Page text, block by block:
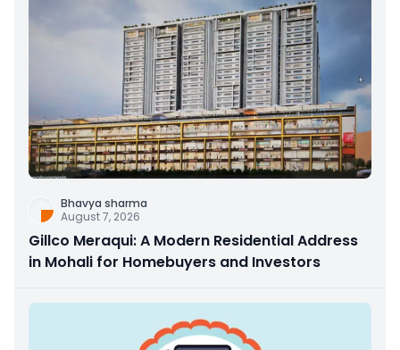
Bhavya sharma
August 7, 2026
Gillco Meraqui: A Modern Residential Address
in Mohali for Homebuyers and Investors